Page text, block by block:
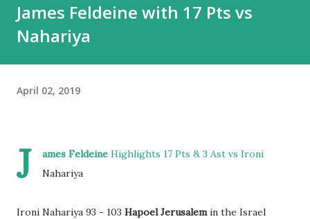
James Feldeine with 17 Pts vs
Nahariya
April 02, 2019
J ames Feldeine Highlights 17 Pts & 3 Ast vs Ironi
Nahariya
Ironi Nahariya 93 - 103 Hapoel Jerusalemin the Israel